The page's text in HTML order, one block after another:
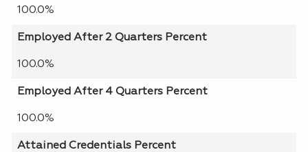
100.0%
Employed After 2 Quarters Percent
100.0%
Employed After 4 Quarters Percent
100.0%
Attained Credentials Percent